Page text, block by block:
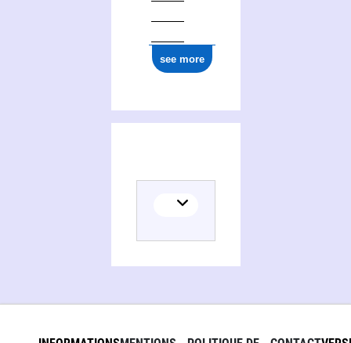
see more